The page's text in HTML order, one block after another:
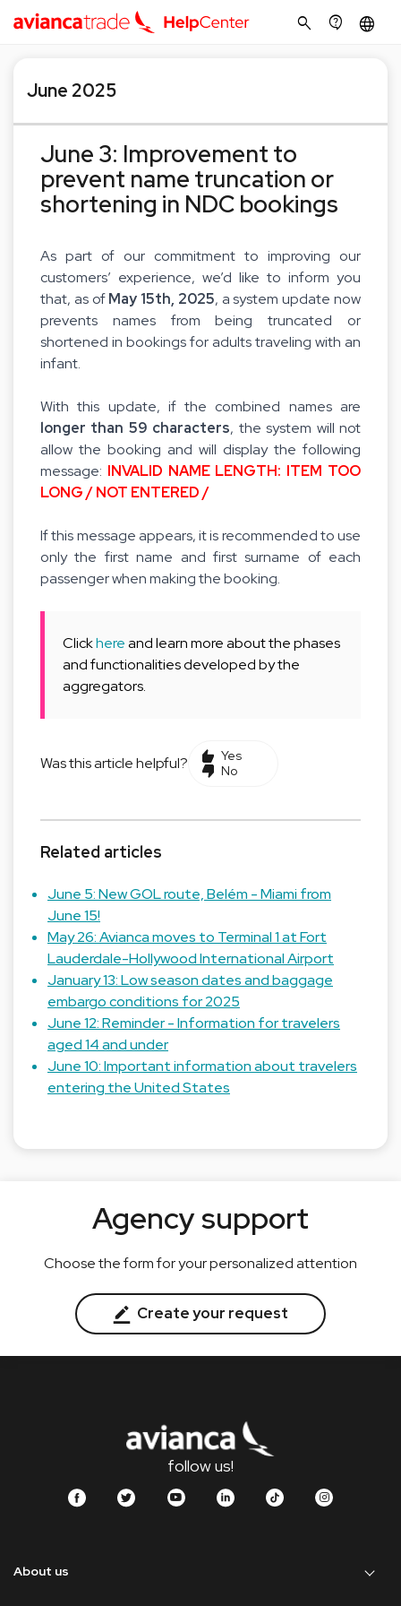
search contact_support language
June 2025
June 3: Improvement to
prevent name truncation or
shortening in NDC bookings
As part of our commitment to improving our
customers’ experience, we’d like to inform you
that, as ofMay 15th, 2025, a system update now
prevents names from being truncated or
shortened in bookings for adults traveling with an
infant.
With this update, if the combined names are
longer than 59 characters, the system will not
allow the booking and will display the following
message: INVALID NAME LENGTH: ITEM TOO
LONG / NOT ENTERED /
If this message appears, it is recommended to use
only the first name and first surname of each
passenger when making the booking.
Clickhereand learn more about the phases
and functionalities developed by the
aggregators.
Was this article helpful?
Yes
No
Related articles
June 5: New GOL route, Belém - Miami from
June 15!
May 26: Avianca moves to Terminal 1 at Fort
Lauderdale-Hollywood International Airport
January 13: Low season dates and baggage
embargo conditions for 2025
June 12: Reminder - Information for travelers
aged 14 and under
June 10: Important information about travelers
entering the United States
Agency support
Choose the form for your personalized attention
Create your request
follow us!
About us